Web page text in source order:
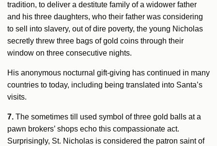
tradition, to deliver a destitute family of a widower father
and his three daughters, who their father was considering
to sell into slavery, out of dire poverty, the young Nicholas
secretly threw three bags of gold coins through their
window on three consecutive nights.
His anonymous nocturnal gift-giving has continued in many
countries to today, including being translated into Santa’s
visits.
7. The sometimes till used symbol of three gold balls at a
pawn brokers’ shops echo this compassionate act.
Surprisingly, St. Nicholas is considered the patron saint of